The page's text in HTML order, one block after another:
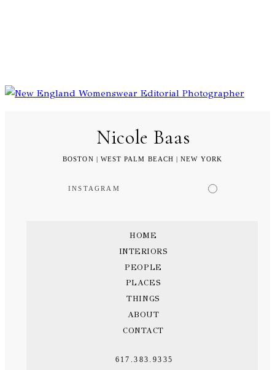
Nicole Baas
BOSTON | WEST PALM BEACH | NEW YORK
617.383.9335
HOME
INTERIORS
PEOPLE
PLACES
THINGS
ABOUT
CONTACT
INSTAGRAM